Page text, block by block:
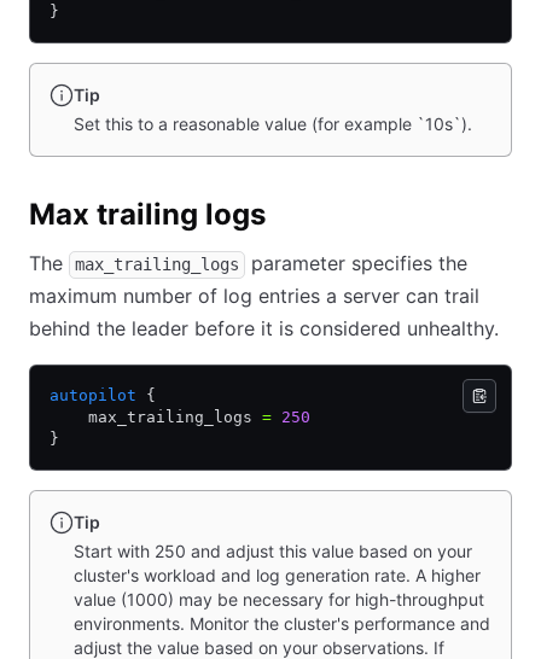
}
Tip
Set this to a reasonable value (for example `10s`).
Max trailing logs
The max_trailing_logs
parameter specifies the
maximum number of log entries a server can trail
behind the leader before it is considered unhealthy.
autopilot {
    max_trailing_logs
= 250
}
Tip
Start with 250 and adjust this value based on your
cluster's workload and log generation rate. A higher
value (1000) may be necessary for high-throughput
environments. Monitor the cluster's performance and
adjust the value based on your observations. If